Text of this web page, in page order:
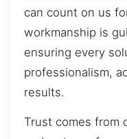
can count on us
workmanship is
ensuring every
professionalism,
results.
Trust comes from